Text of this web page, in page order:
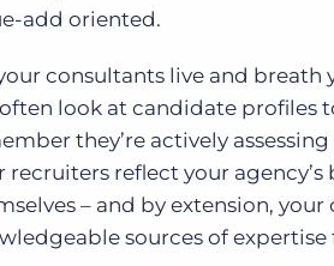
add oriented.
consultants live and breath
look at candidate profiles
they’re actively
recruiters reflect your
– and by extension,
sources of